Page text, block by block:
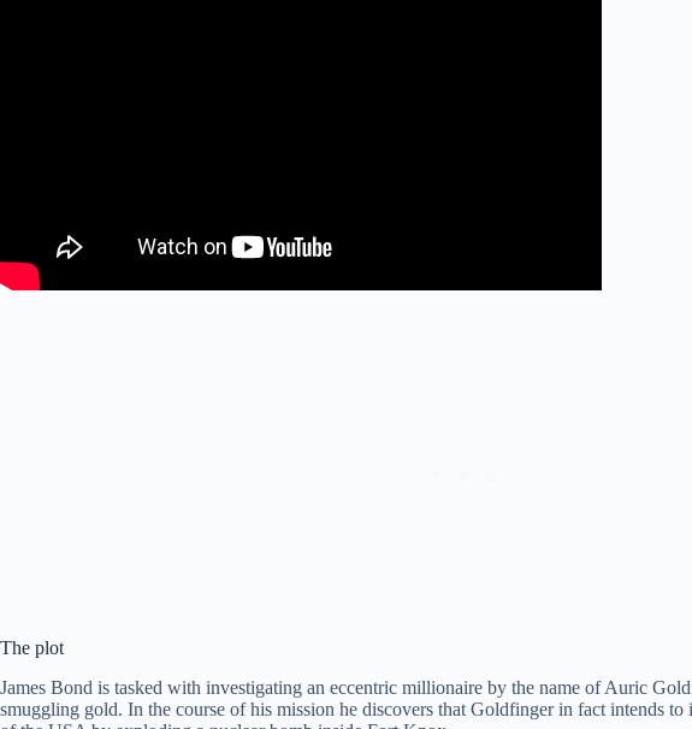
The plot
James Bond is tasked with investigating an eccentric millionaire by the name of Auric
smuggling gold. In the course of his mission he discovers that Goldfinger in fact intends to